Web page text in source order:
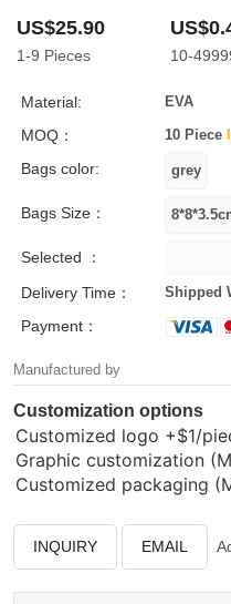
US$25.90
1-9 Pieces 10-
Material: EVA
MOQ： 10 Piece
Bags color:
Bags Size：
Selected ：
Delivery Time：
Shipped
Payment：
Manufactured by
Customization options
Customized logo +$1/
Graphic customization
Customized packaging
INQUIRY EMAIL